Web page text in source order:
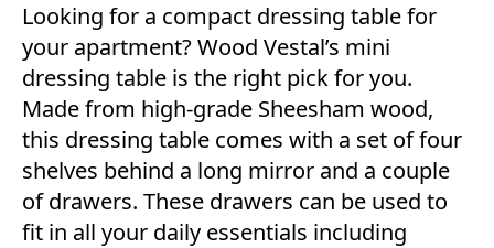
Looking for a compact dressing table for
your apartment? Wood Vestal’s mini
dressing table is the right pick for you.
Made from high-grade Sheesham wood,
this dressing table comes with a set of four
shelves behind a long mirror and a couple
of drawers. These drawers can be used to
fit in all your daily essentials including